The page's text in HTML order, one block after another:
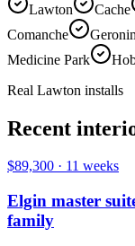
Lawton Cache
Comanche
Medicine Park
Real Lawton installs
Recent
$89,300 · 11 weeks
Elgin master
family